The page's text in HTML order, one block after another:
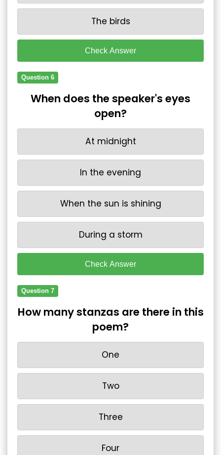
The birds
Check Answer
Question 6
When does the speaker's eyes
open?
At midnight
In the evening
When the sun is shining
During a storm
Check Answer
Question 7
How many stanzas are there in this
poem?
One
Two
Three
Four